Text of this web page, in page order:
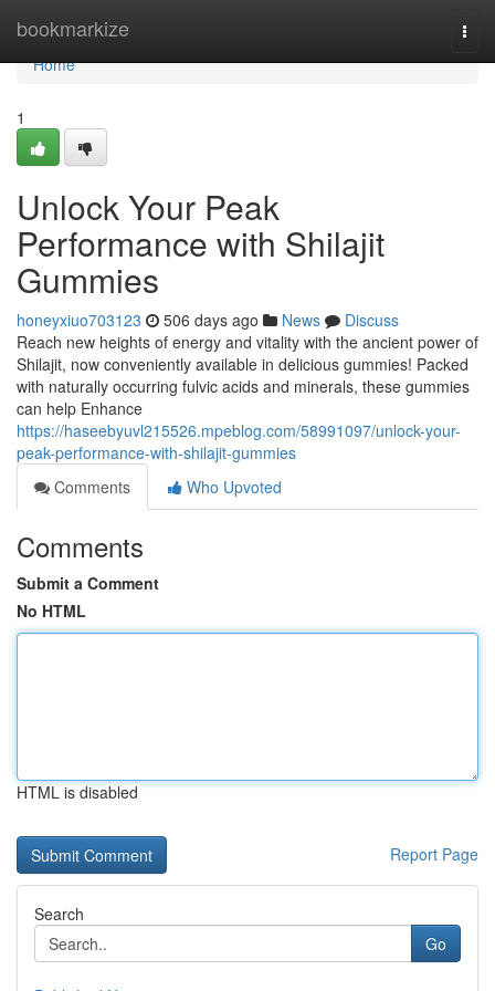
bookmarkize
Home
Home
1
Unlock Your Peak
Performance with Shilajit
Gummies
honeyxiuo703123 506 days ago News
Discuss
Reach new heights of energy and vitality with the ancient power of
Shilajit, now conveniently available in delicious gummies! Packed
with naturally occurring fulvic acids and minerals, these gummies
can help Enhance
https://haseebyuvl215526.mpeblog.com/58991097/unlock-your-
peak-performance-with-shilajit-gummies
Comments
Who Upvoted
Comments
Submit a Comment
No HTML
HTML is disabled
Report Page
Search
Go